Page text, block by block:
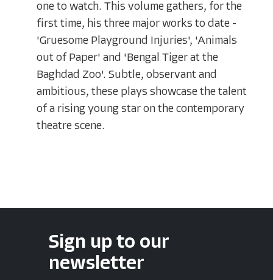
one to watch. This volume gathers, for the
first time, his three major works to date -
'Gruesome Playground Injuries', 'Animals
out of Paper' and 'Bengal Tiger at the
Baghdad Zoo'. Subtle, observant and
ambitious, these plays showcase the talent
of a rising young star on the contemporary
theatre scene.
Sign up to our
newsletter